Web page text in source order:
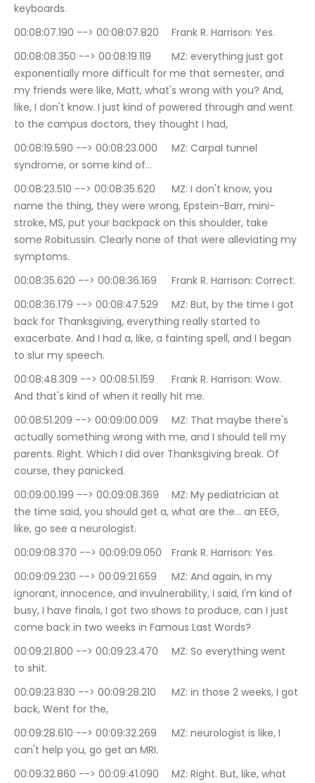
keyboards.
00:08:07.190 --> 00:08:07.820	Frank R. Harrison: Yes.
00:08:08.350 --> 00:08:19.119	MZ: everything just got
exponentially more difficult for me that semester, and
my friends were like, Matt, what's wrong with you? And,
like, I don't know. I just kind of powered through and went
to the campus doctors, they thought I had,
00:08:19.590 --> 00:08:23.000	MZ: Carpal tunnel
syndrome, or some kind of…
00:08:23.510 --> 00:08:35.620	MZ: I don't know, you
name the thing, they were wrong, Epstein-Barr, mini-
stroke, MS, put your backpack on this shoulder, take
some Robitussin. Clearly none of that were alleviating my
symptoms.
00:08:35.620 --> 00:08:36.169	Frank R. Harrison: Correct.
00:08:36.179 --> 00:08:47.529	MZ: But, by the time I got
back for Thanksgiving, everything really started to
exacerbate. And I had a, like, a fainting spell, and I began
to slur my speech.
00:08:48.309 --> 00:08:51.159	Frank R. Harrison: Wow.
And that's kind of when it really hit me.
00:08:51.209 --> 00:09:00.009	MZ: That maybe there's
actually something wrong with me, and I should tell my
parents. Right. Which I did over Thanksgiving break. Of
course, they panicked.
00:09:00.199 --> 00:09:08.369	MZ: My pediatrician at
the time said, you should get a, what are the… an EEG,
like, go see a neurologist.
00:09:08.370 --> 00:09:09.050	Frank R. Harrison: Yes.
00:09:09.230 --> 00:09:21.659	MZ: And again, in my
ignorant, innocence, and invulnerability, I said, I'm kind of
busy, I have finals, I got two shows to produce, can I just
come back in two weeks in Famous Last Words?
00:09:21.800 --> 00:09:23.470	MZ: So everything went
to shit.
00:09:23.830 --> 00:09:28.210	MZ: in those 2 weeks, I got
back, Went for the,
00:09:28.610 --> 00:09:32.269	MZ: neurologist is like, I
can't help you, go get an MRI.
00:09:32.860 --> 00:09:41.090	MZ: Right. But, like, what